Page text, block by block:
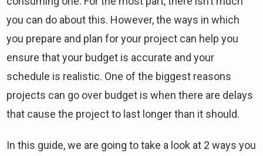
you can do about this. However, the ways in which
you prepare and plan for your project can help you
ensure that your budget is accurate and your
schedule is realistic. One of the biggest reasons
projects can go over budget is when there are delays
that cause the project to last longer than it should.
In this guide, we are going to take a look at 2 ways you